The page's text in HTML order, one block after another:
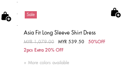
Sale
Asia Fit Long Sleeve Shirt Dress
Price reduced from
MYR 1,079.00to MYR 539.50
50%OFF
2pcs Extra 20% OFF
More colors available